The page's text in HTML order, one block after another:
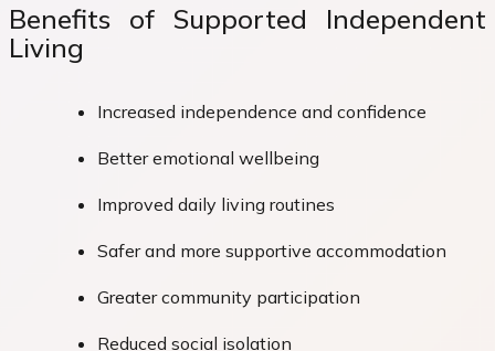
Benefits of Supported Independent
Living
Increased independence and confidence
Better emotional wellbeing
Improved daily living routines
Safer and more supportive accommodation
Greater community participation
Reduced social isolation